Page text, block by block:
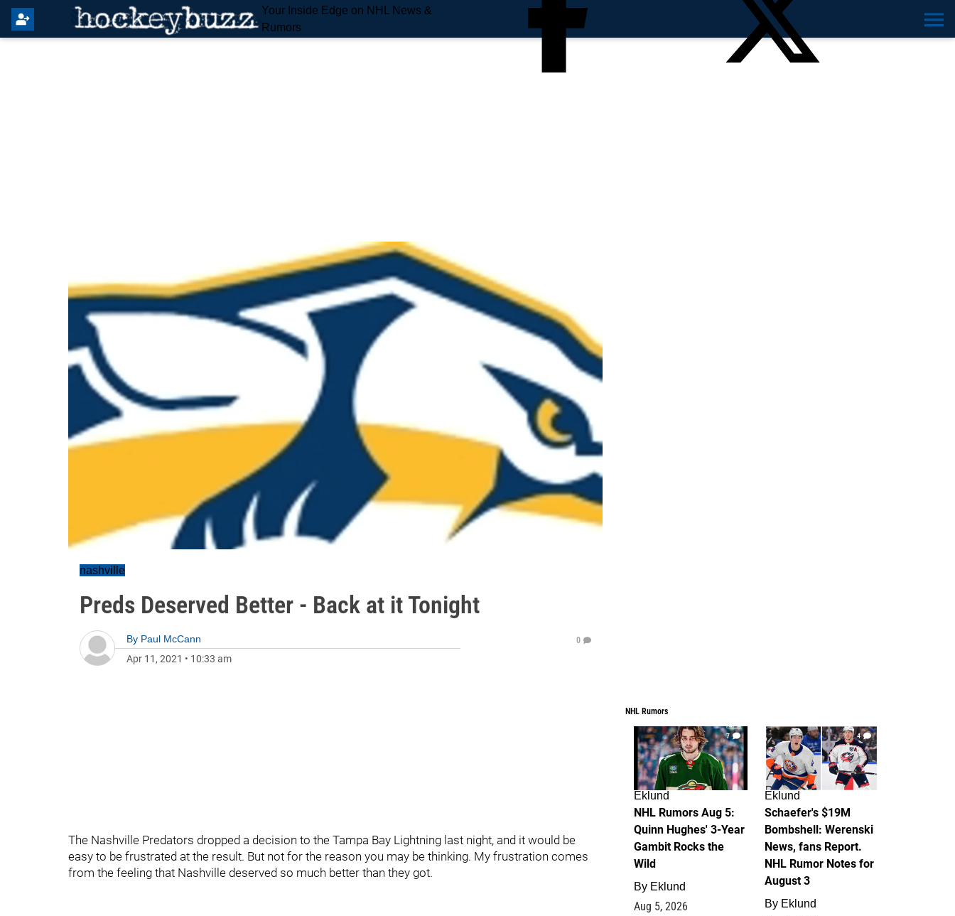
Your Inside Edge on NHL News &
Rumors
nashville
Preds Deserved Better - Back at it Tonight
By Paul McCann
Apr 11, 2021 • 10:33 am
0
The Nashville Predators dropped a decision to the Tampa Bay Lightning last night, and it would be
easy to be frustrated at the result. But not for the reason you may be thinking. My frustration comes
from the feeling that Nashville deserved so much better than they got.
NHL Rumors
7
Eklund
NHL Rumors Aug 5:
Quinn Hughes' 3-Year
Gambit Rocks the
Wild
By Eklund
Aug 5, 2026
4
Eklund
Schaefer's $19M
Bombshell: Werenski
News, fans Report.
NHL Rumor Notes for
August 3
By Eklund